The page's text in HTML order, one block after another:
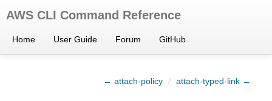
AWS CLI Command Reference
Home User Guide Forum GitHub
← attach-policy / attach-typed-link →